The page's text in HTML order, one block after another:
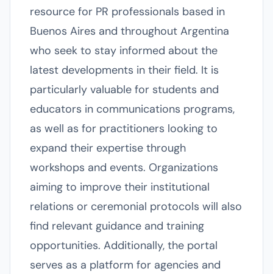
resource for PR professionals based in
Buenos Aires and throughout Argentina
who seek to stay informed about the
latest developments in their field. It is
particularly valuable for students and
educators in communications programs,
as well as for practitioners looking to
expand their expertise through
workshops and events. Organizations
aiming to improve their institutional
relations or ceremonial protocols will also
find relevant guidance and training
opportunities. Additionally, the portal
serves as a platform for agencies and